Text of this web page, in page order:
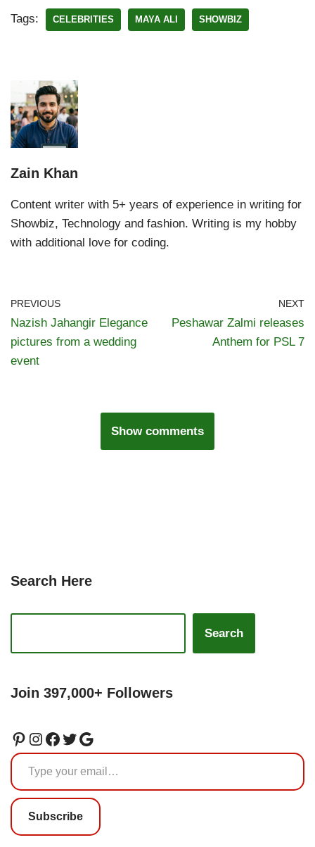
Tags: CELEBRITIES MAYA ALI SHOWBIZ
Zain Khan
Content writer with 5+ years of experience in writing for
Showbiz, Technology and fashion. Writing is my hobby
with additional love for coding.
PREVIOUS
Nazish Jahangir Elegance
pictures from a wedding
event
NEXT
Peshawar Zalmi releases
Anthem for PSL 7
Show comments
Search Here
Search
Join 397,000+ Followers
Subscribe